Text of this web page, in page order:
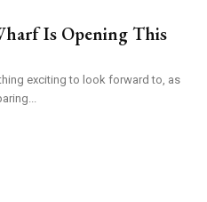
Is Opening This
exciting to look forward to, as